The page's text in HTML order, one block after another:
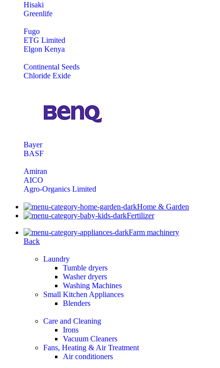
Hisaki
Greenlife
Fugo
ETG Limited
Elgon Kenya
Continental Seeds
Chloride Exide
Bayer
BASF
Amiran
AICO
Agro-Organics Limited
Home & Garden
Fertilizer
Farm machinery
Back
Laundry
Tumble dryers
Washer dryers
Washing Machines
Small Kitchen Appliances
Blenders
Care and Cleaning
Irons
Vacuum Cleaners
Fans, Heating & Air Treatment
Air conditioners